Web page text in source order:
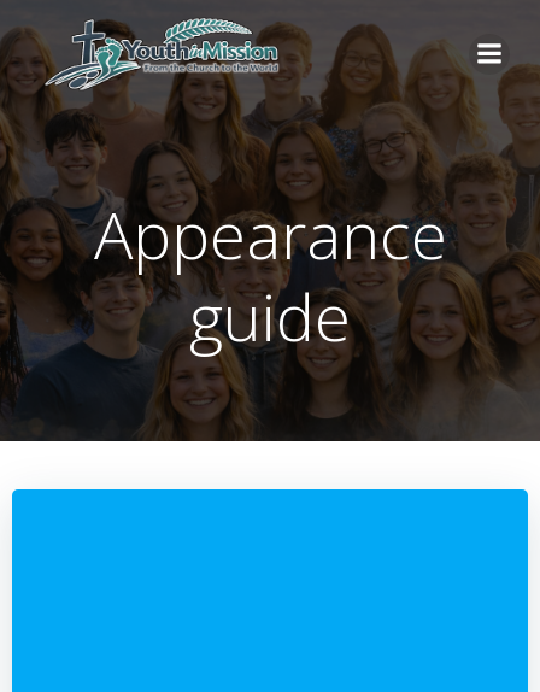
to
content
Appearance
guide